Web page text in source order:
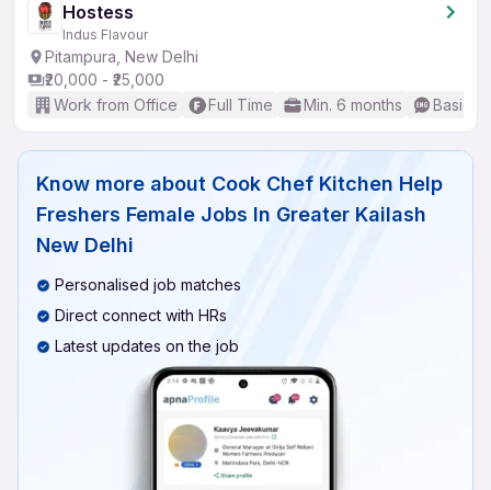
Hostess
Indus Flavour
Pitampura, New Delhi
₹20,000 - ₹25,000
Work from Office
Full Time Min. 6 months Basic
Know more about Cook Chef Kitchen Help
Freshers Female Jobs In Greater Kailash
New Delhi
Personalised job matches
Direct connect with HRs
Latest updates on the job